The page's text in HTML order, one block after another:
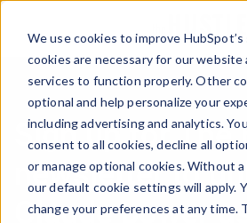
We use cookies to improve HubSpot’s
cookies are necessary for our website
services to function properly. Other
optional and help personalize your
including advertising and analytics.
consent to all cookies, decline all
or manage optional cookies. Without
our default cookie settings will apply.
change your preferences at any time.
Sign up for The
newsletter to
Claude power